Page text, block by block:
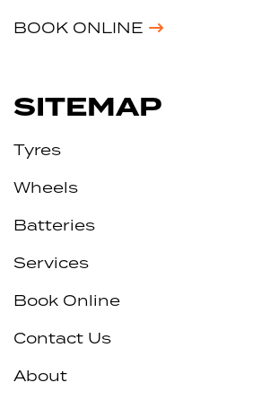
BOOK ONLINE
SITEMAP
Tyres
Wheels
Batteries
Services
Book Online
Contact Us
About